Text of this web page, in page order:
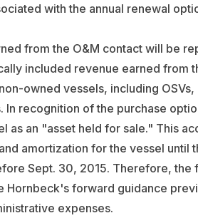
with the annual renewal
from the O&M contact will be
included revenue earned from
owned vessels, including OSVs,
In recognition of the purchase
as an "asset held for sale." This
amortization for the vessel until
Sept. 30, 2015. Therefore, the
Hornbeck's forward guidance
expenses.